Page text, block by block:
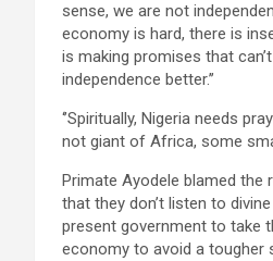
sense, we are not
economy is hard, there is
is making promises that
independence better.’’
‘’Spiritually, Nigeria needs
not giant of Africa, some
Primate Ayodele blamed
that they don’t listen to
present government to take
economy to avoid a tougher